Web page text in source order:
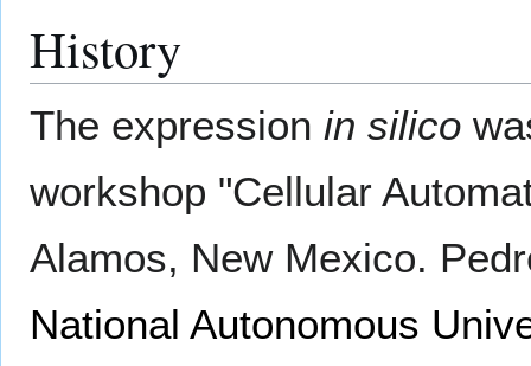
History
The expression in silico
workshop "Cellular
Alamos, New Mexico.
National Autonomous